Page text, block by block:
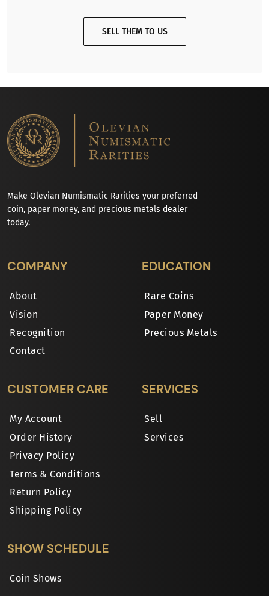
SELL THEM TO US
Make Olevian Numismatic Rarities your preferred
coin, paper money, and precious metals dealer
today.
COMPANY
About
Vision
Recognition
Contact
EDUCATION
Rare Coins
Paper Money
Precious Metals
CUSTOMER CARE
My Account
Order History
Privacy Policy
Terms & Conditions
Return Policy
Shipping Policy
SERVICES
Sell
Services
SHOW SCHEDULE
Coin Shows